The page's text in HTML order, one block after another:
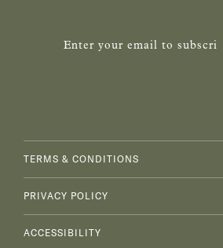
TERMS & CONDITIONS
PRIVACY POLICY
ACCESSIBILITY